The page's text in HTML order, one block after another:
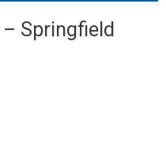
Springfield